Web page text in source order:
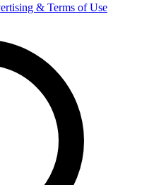
& Terms of Use